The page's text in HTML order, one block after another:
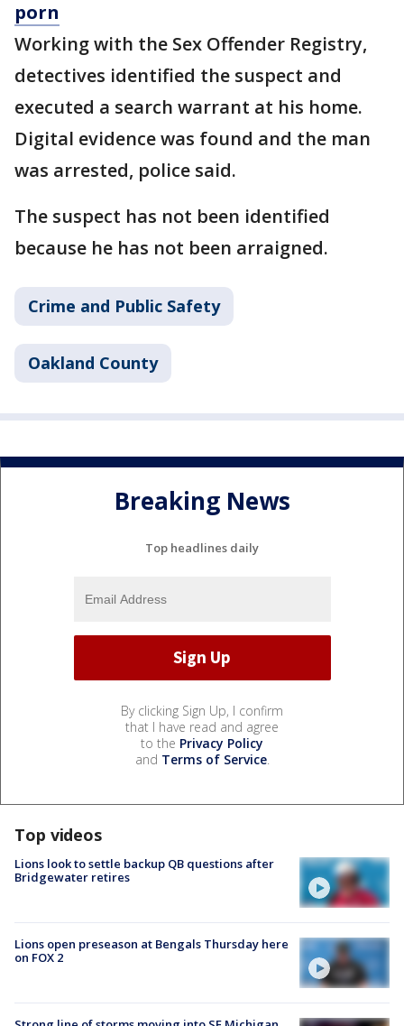
porn
Working with the Sex Offender Registry,
detectives identified the suspect and
executed a search warrant at his home.
Digital evidence was found and the man
was arrested, police said.
The suspect has not been identified
because he has not been arraigned.
Crime and Public Safety
Oakland County
Breaking News
Top headlines daily
By clicking Sign Up, I confirm
that I have read and agree
to the Privacy Policy
and Terms of Service.
Top videos
Lions look to settle backup QB questions after
Bridgewater retires
Lions open preseason at Bengals Thursday here
on FOX 2